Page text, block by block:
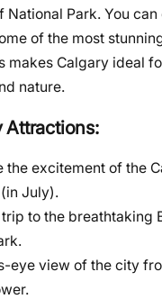
National Park. You can
of the most
makes Calgary ideal
nature.
Attractions:
the excitement of the
July).
trip to the breathtaking
eye view of the city